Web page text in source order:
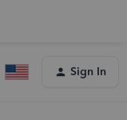
Sign In